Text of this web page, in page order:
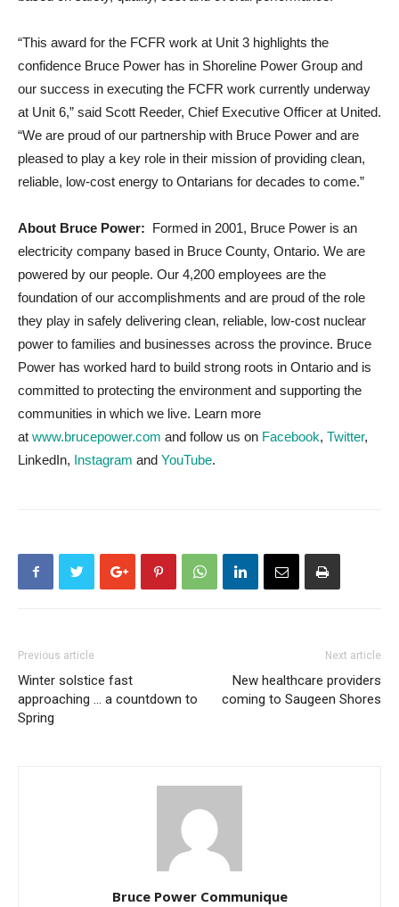
“This award for the FCFR work at Unit 3 highlights the
confidence Bruce Power has in Shoreline Power Group and
our success in executing the FCFR work currently underway
at Unit 6,” said Scott Reeder, Chief Executive Officer at United.
“We are proud of our partnership with Bruce Power and are
pleased to play a key role in their mission of providing clean,
reliable, low-cost energy to Ontarians for decades to come.”
About Bruce Power: Formed in 2001, Bruce Power is an
electricity company based in Bruce County, Ontario. We are
powered by our people. Our 4,200 employees are the
foundation of our accomplishments and are proud of the role
they play in safely delivering clean, reliable, low-cost nuclear
power to families and businesses across the province. Bruce
Power has worked hard to build strong roots in Ontario and is
committed to protecting the environment and supporting the
communities in which we live. Learn more
at www.brucepower.com and follow us on Facebook, Twitter,
LinkedIn, Instagram and YouTube.
Previous article
Winter solstice fast
approaching … a countdown to
Spring
Next article
New healthcare providers
coming to Saugeen Shores
Bruce Power Communique